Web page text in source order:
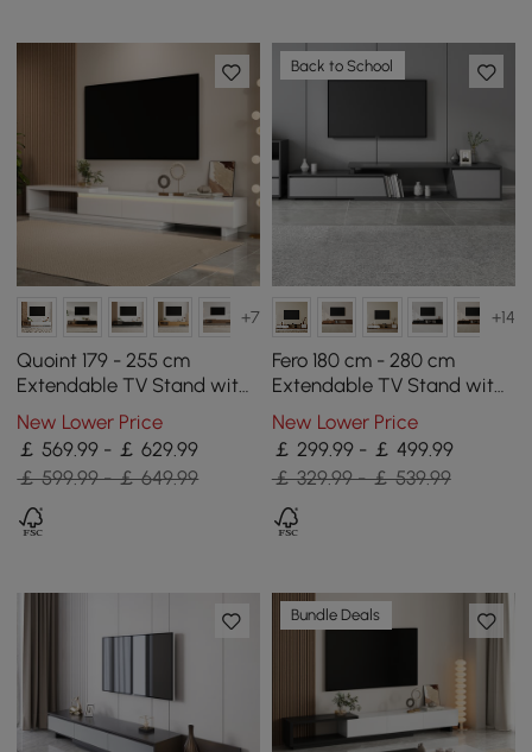
+7
Quoint 179 - 255 cm
Extendable TV Stand with
3 Drawers & Light
New Lower Price
￡ 569.99 - ￡ 629.99
￡ 599.99 - ￡ 649.99
Back to School
+14
Fero 180 cm - 280 cm
Extendable TV Stand with
3 Drawers
New Lower Price
￡ 299.99 - ￡ 499.99
￡ 329.99 - ￡ 539.99
Bundle Deals